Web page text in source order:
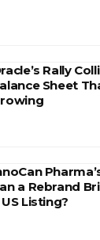
Rally
Sheet
a Rebrand
US Listing?